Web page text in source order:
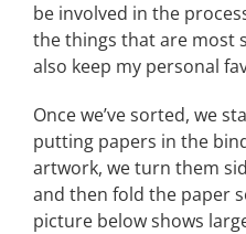
be involved in the
the things that are most
also keep my personal
Once we’ve sorted, we
putting papers in the
artwork, we turn them
and then fold the paper
picture below shows